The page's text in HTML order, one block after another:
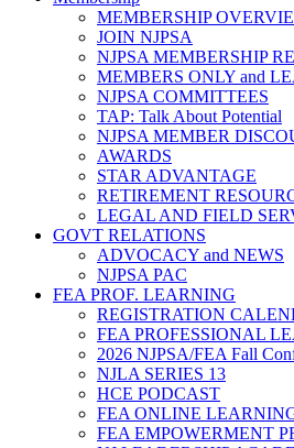
MEMBERSHIP
JOIN NJPSA
NJPSA MEMBERSHIP
MEMBERS ONLY and
NJPSA COMMITTEES
TAP: Talk About Potential
NJPSA MEMBER
AWARDS
STAR ADVANTAGE
RETIREMENT
LEGAL AND FIELD
GOVT RELATIONS
ADVOCACY and NEWS
NJPSA PAC
FEA PROF. LEARNING
REGISTRATION
FEA PROFESSIONAL
2026 NJPSA/FEA Fall
NJLA SERIES 13
HCE PODCAST
FEA ONLINE
FEA EMPOWERMENT